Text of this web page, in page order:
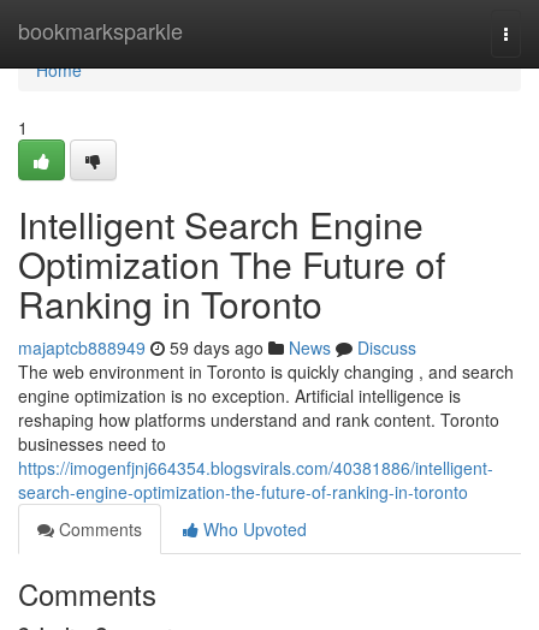
bookmarksparkle
Home
Home
1
Intelligent Search Engine
Optimization The Future of
Ranking in Toronto
majaptcb888949 59 days ago News
Discuss
The web environment in Toronto is quickly changing , and search
engine optimization is no exception. Artificial intelligence is
reshaping how platforms understand and rank content. Toronto
businesses need to
https://imogenfjnj664354.blogsvirals.com/40381886/intelligent-
search-engine-optimization-the-future-of-ranking-in-toronto
Comments
Who Upvoted
Comments